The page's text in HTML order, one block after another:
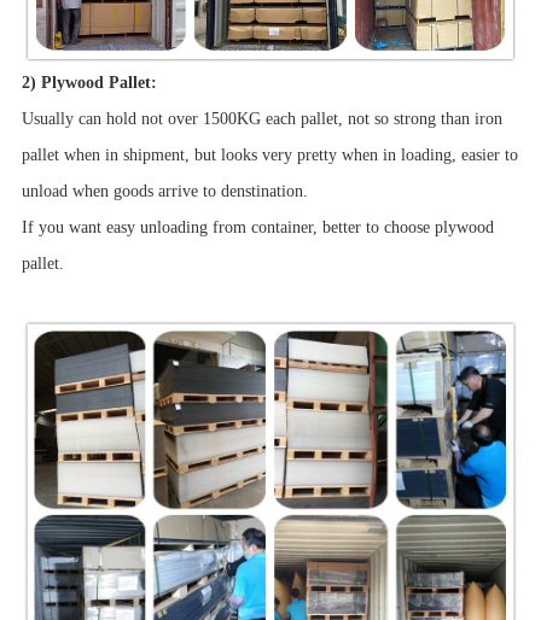
2) Plywood Pallet:
Usually can hold not over 1500KG each pallet, not so strong than iron
pallet when in shipment, but looks very pretty when in loading, easier to
unload when goods arrive to denstination.
If you want easy unloading from container, better to choose plywood
pallet.